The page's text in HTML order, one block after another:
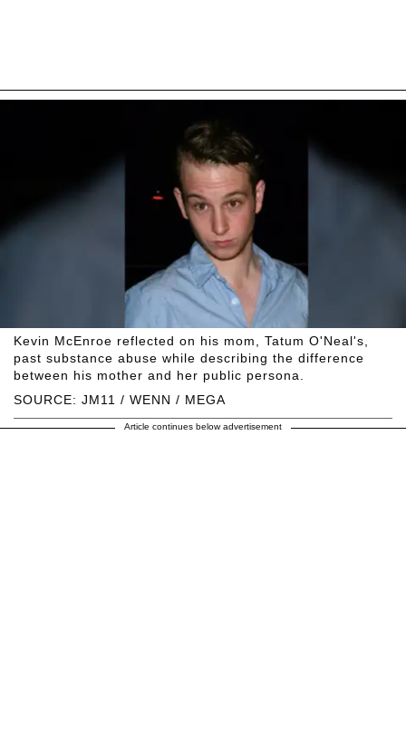
SOURCE: JM11 / WENN / MEGA
Kevin McEnroe reflected on his mom, Tatum O'Neal's,
past substance abuse while describing the difference
between his mother and her public persona.
Article continues below advertisement